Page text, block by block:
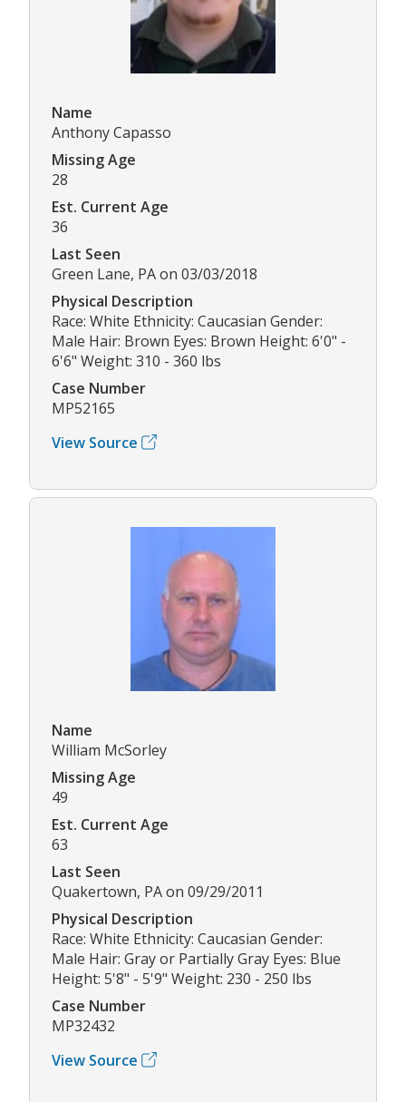
Name
Anthony Capasso
Missing Age
28
Est. Current Age
36
Last Seen
Green Lane, PA on 03/03/2018
Physical Description
Race: White Ethnicity: Caucasian Gender:
Male Hair: Brown Eyes: Brown Height: 6'0" -
6'6" Weight: 310 - 360 lbs
Case Number
MP52165
View Source
Name
William McSorley
Missing Age
49
Est. Current Age
63
Last Seen
Quakertown, PA on 09/29/2011
Physical Description
Race: White Ethnicity: Caucasian Gender:
Male Hair: Gray or Partially Gray Eyes: Blue
Height: 5'8" - 5'9" Weight: 230 - 250 lbs
Case Number
MP32432
View Source